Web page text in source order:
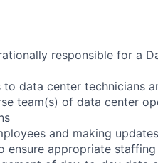
responsible for a
data center technicians
team(s) of data center
and making
ensure appropriate